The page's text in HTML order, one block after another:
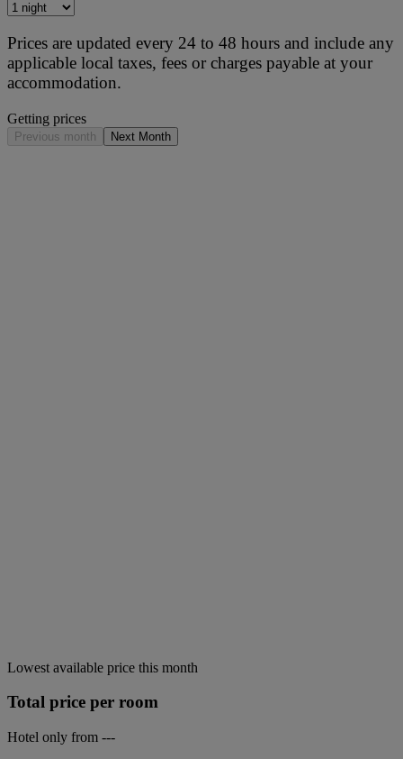
Prices are updated every 24 to 48 hours and include any
applicable local taxes, fees or charges payable at your
accommodation.
Getting prices
Previous month Next Month
Lowest available price this month
Total price per room
Hotel only from ---